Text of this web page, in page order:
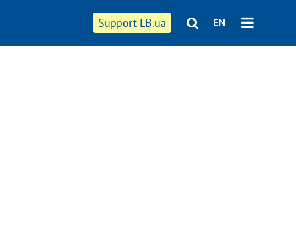
Support LB.ua EN